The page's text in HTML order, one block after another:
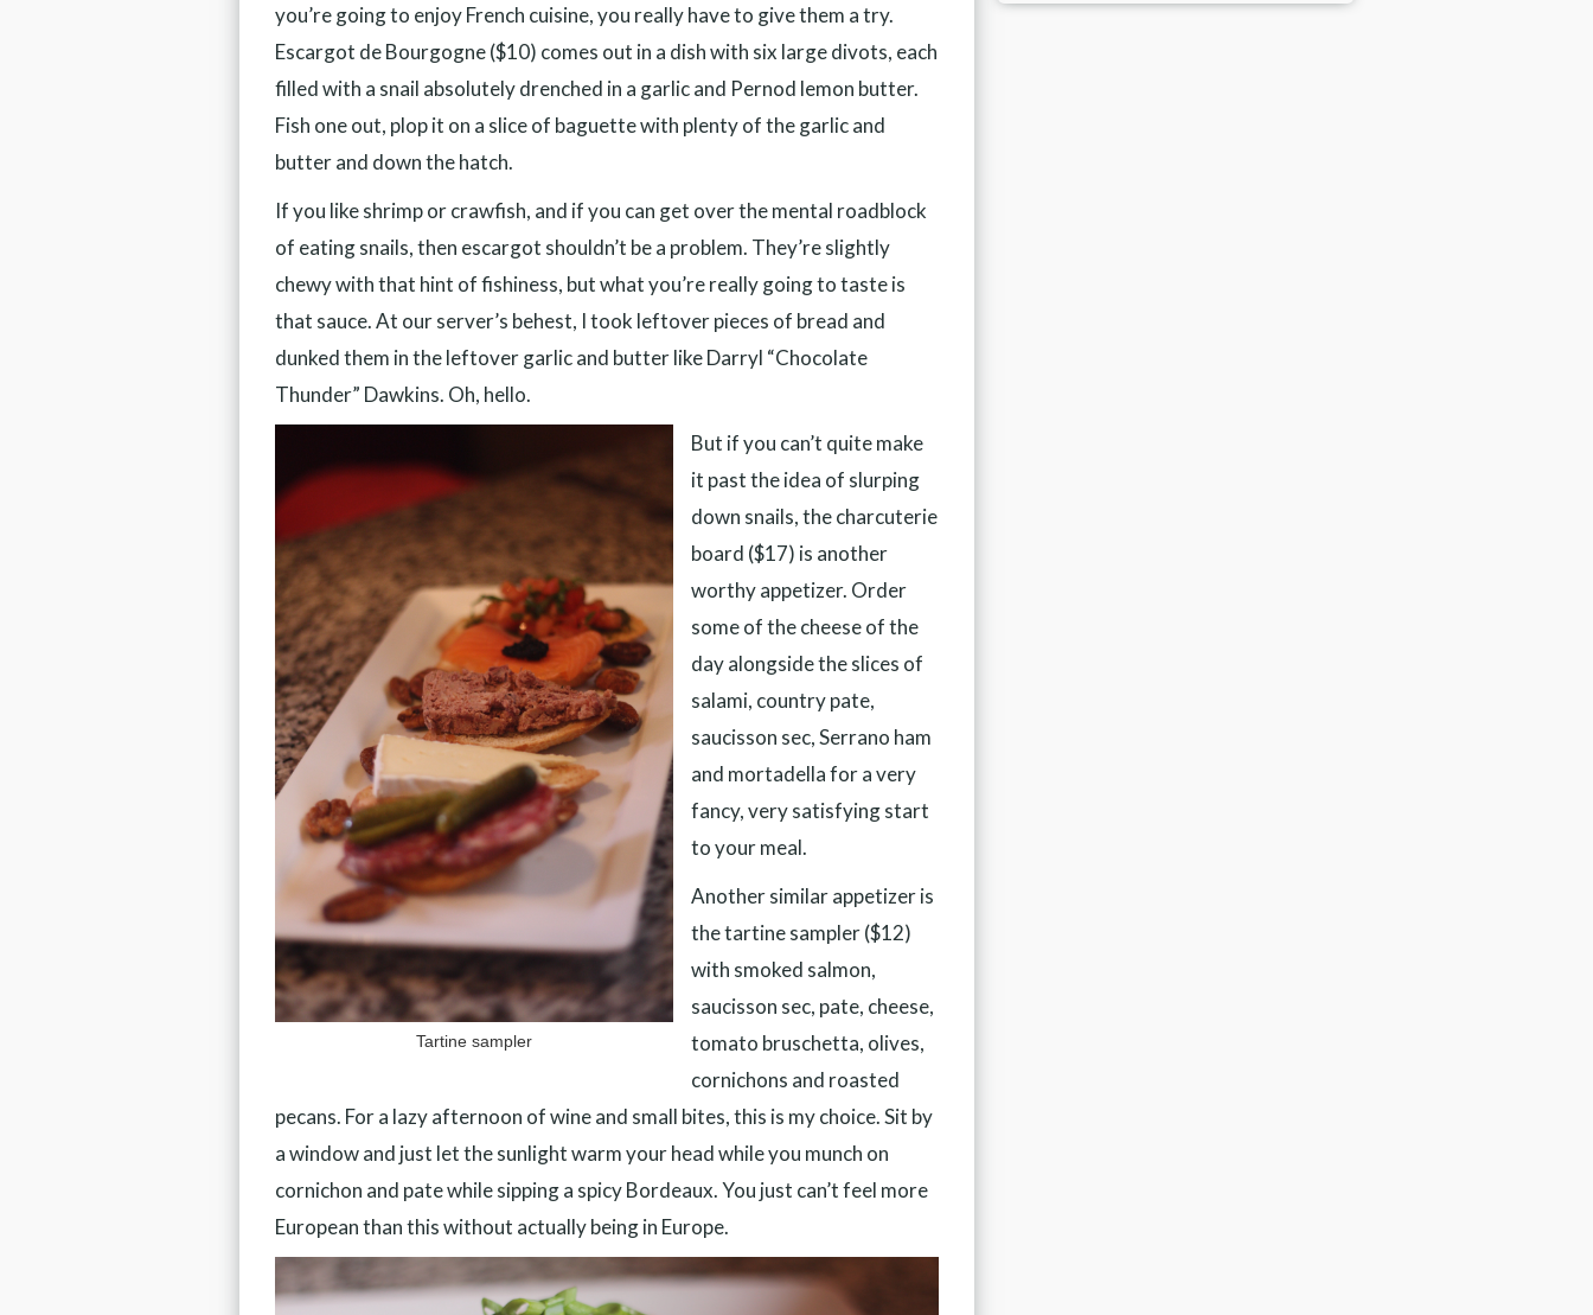
you’re going to enjoy French cuisine, you really have to give them a try.
Escargot de Bourgogne ($10) comes out in a dish with six large divots, each
filled with a snail absolutely drenched in a garlic and Pernod lemon butter.
Fish one out, plop it on a slice of baguette with plenty of the garlic and
butter and down the hatch.
If you like shrimp or crawfish, and if you can get over the mental roadblock
of eating snails, then escargot shouldn’t be a problem. They’re slightly
chewy with that hint of fishiness, but what you’re really going to taste is
that sauce. At our server’s behest, I took leftover pieces of bread and
dunked them in the leftover garlic and butter like Darryl “Chocolate
Thunder” Dawkins. Oh, hello.
Tartine sampler
But if you can’t quite make
it past the idea of slurping
down snails, the charcuterie
board ($17) is another
worthy appetizer. Order
some of the cheese of the
day alongside the slices of
salami, country pate,
saucisson sec, Serrano ham
and mortadella for a very
fancy, very satisfying start
to your meal.
Another similar appetizer is
the tartine sampler ($12)
with smoked salmon,
saucisson sec, pate, cheese,
tomato bruschetta, olives,
cornichons and roasted
pecans. For a lazy afternoon of wine and small bites, this is my choice. Sit by
a window and just let the sunlight warm your head while you munch on
cornichon and pate while sipping a spicy Bordeaux. You just can’t feel more
European than this without actually being in Europe.